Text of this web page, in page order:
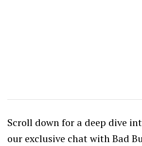
Scroll down for a deep dive
our exclusive chat with Bad